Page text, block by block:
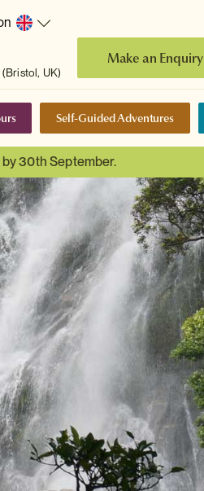
(Bristol, UK)
Make an Enquiry
Self-Guided Adventures
30th September.